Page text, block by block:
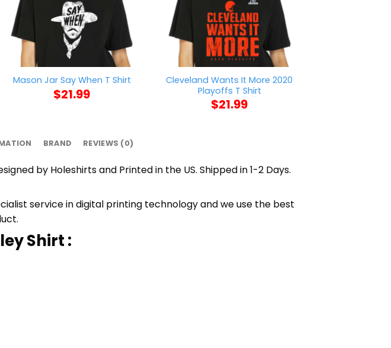
Mason Jar Say When T Shirt
$21.99
Cleveland Wants It More 2020
Playoffs T Shirt
$21.99
BRAND REVIEWS (0)
by Holeshirts and Printed in the US. Shipped in 1-2 Days.
service in digital printing technology and we use the best
Shirt :